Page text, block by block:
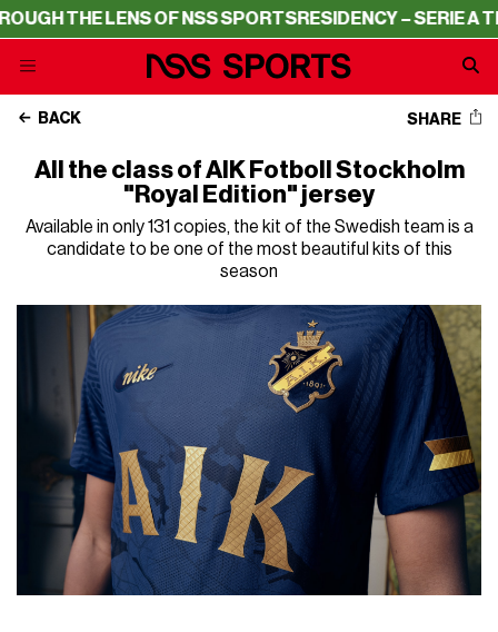
LENS OF NSS SPORTSRESIDENCY – SERIE A
BACK SHARE
All the class of AIK Fotboll Stockholm
"Royal Edition" jersey
Available in only 131 copies, the kit of the Swedish team is a
candidate to be one of the most beautiful kits of this
season